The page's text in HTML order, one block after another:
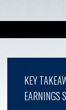
KEY
EARNINGS